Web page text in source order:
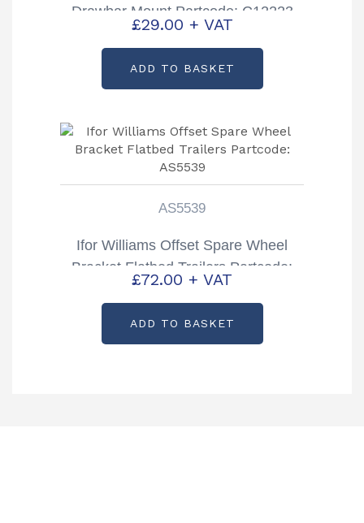
Drawbar Mount Partcode: C12223
£29.00 + VAT
ADD TO BASKET
AS5539
Ifor Williams Offset Spare Wheel
Bracket Flatbed Trailers Partcode:
AS5539
£72.00 + VAT
ADD TO BASKET